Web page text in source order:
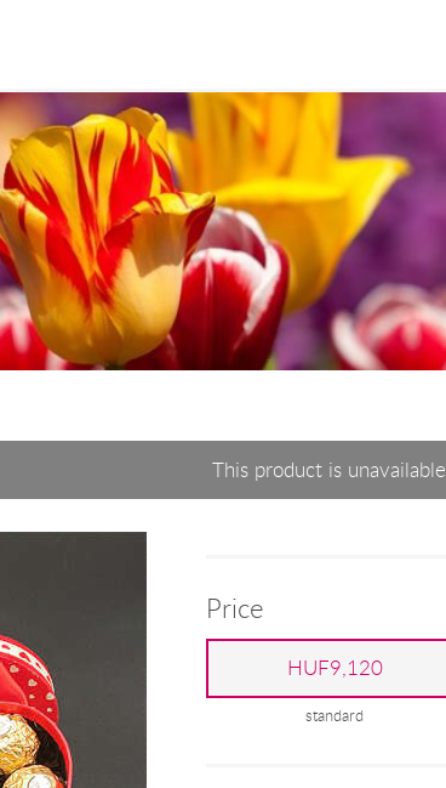
This product is unavailable
Price
HUF9,120
standard